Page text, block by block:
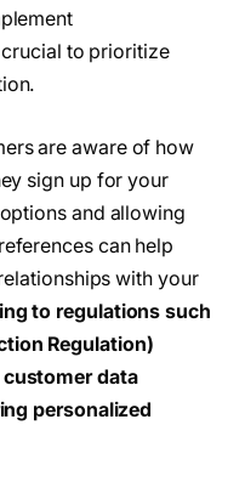
crucial to prioritize
are aware of how
sign up for your
and allowing
can help
with your
to regulations such
Regulation)
data
personalized